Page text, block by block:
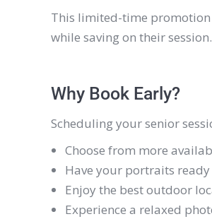
This limited-time
while saving on their session.
Why Book Early?
Scheduling your senior
Choose from more
Have your portraits
Enjoy the best outdoor
Experience a relaxed